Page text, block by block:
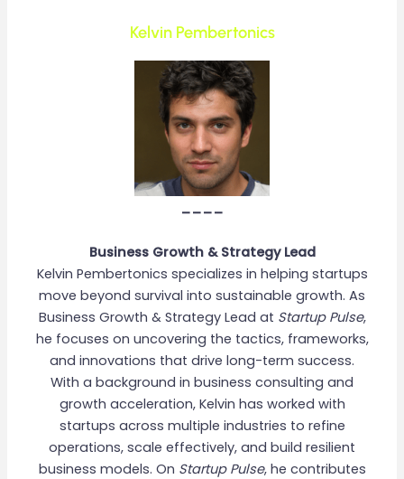
Kelvin Pembertonics
____
Business Growth & Strategy Lead
Kelvin Pembertonics specializes in helping startups
move beyond survival into sustainable growth. As
Business Growth & Strategy Lead at Startup Pulse,
he focuses on uncovering the tactics, frameworks,
and innovations that drive long-term success.
With a background in business consulting and
growth acceleration, Kelvin has worked with
startups across multiple industries to refine
operations, scale effectively, and build resilient
business models. On Startup Pulse, he contributes